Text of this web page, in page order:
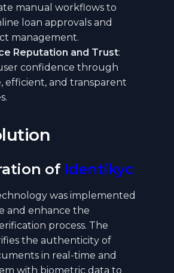
manual workflows to
loan approvals and
management.
Reputation and Trust:
confidence through
efficient, and transparent
of Identikyc
was implemented
and enhance the
process. The
the authenticity of
in real-time and
with biometric data to